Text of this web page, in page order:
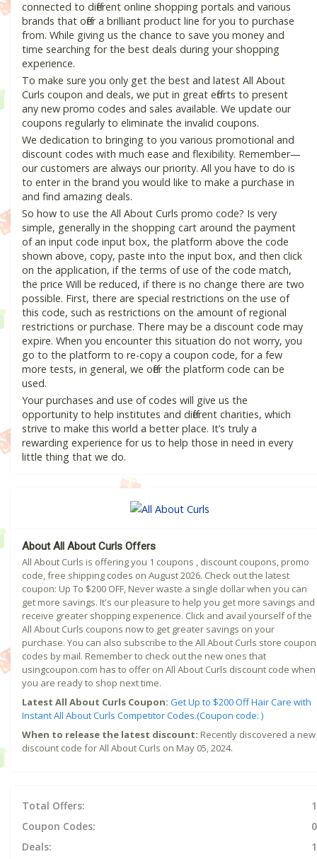
connected to different online shopping portals and various
brands that offer a brilliant product line for you to purchase
from. While giving us the chance to save you money and
time searching for the best deals during your shopping
experience.
To make sure you only get the best and latest All About
Curls coupon and deals, we put in great efforts to present
any new promo codes and sales available. We update our
coupons regularly to eliminate the invalid coupons.
We dedication to bringing to you various promotional and
discount codes with much ease and flexibility. Remember—
our customers are always our priority. All you have to do is
to enter in the brand you would like to make a purchase in
and find amazing deals.
So how to use the All About Curls promo code? Is very
simple, generally in the shopping cart around the payment
of an input code input box, the platform above the code
shown above, copy, paste into the input box, and then click
on the application, if the terms of use of the code match,
the price Will be reduced, if there is no change there are two
possible. First, there are special restrictions on the use of
this code, such as restrictions on the amount of regional
restrictions or purchase. There may be a discount code may
expire. When you encounter this situation do not worry, you
go to the platform to re-copy a coupon code, for a few
more tests, in general, we offer the platform code can be
used.
Your purchases and use of codes will give us the
opportunity to help institutes and different charities, which
strive to make this world a better place. It’s truly a
rewarding experience for us to help those in need in every
little thing that we do.
About All About Curls Offers
All About Curls is offering you 1 coupons , discount coupons, promo
code, free shipping codes on August 2026. Check out the latest
coupon: Up To $200 OFF, Never waste a single dollar when you can
get more savings. It's our pleasure to help you get more savings and
receive greater shopping experience. Click and avail yourself of the
All About Curls coupons now to get greater savings on your
purchase. You can also subscribe to the All About Curls store coupon
codes by mail. Remember to check out the new ones that
usingcoupon.com has to offer on All About Curls discount code when
you are ready to shop next time.
Latest All About Curls Coupon: Get Up to $200 Off Hair Care with
Instant All About Curls Competitor Codes.(Coupon code: )
When to release the latest discount: Recently discovered a new
discount code for All About Curls on May 05, 2024.
Total Offers:
1
Coupon Codes:
0
Deals:
1